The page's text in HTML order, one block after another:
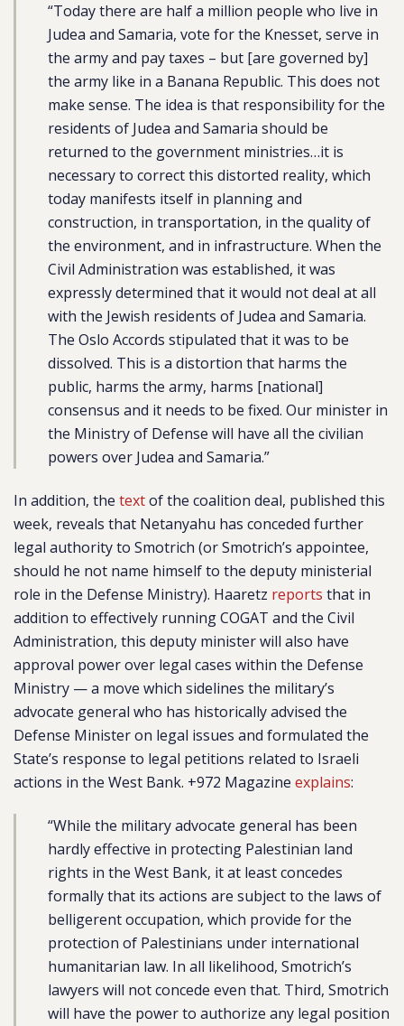
“Today there are half a million people who live in
Judea and Samaria, vote for the Knesset, serve in
the army and pay taxes – but [are governed by]
the army like in a Banana Republic. This does not
make sense. The idea is that responsibility for the
residents of Judea and Samaria should be
returned to the government ministries…it is
necessary to correct this distorted reality, which
today manifests itself in planning and
construction, in transportation, in the quality of
the environment, and in infrastructure. When the
Civil Administration was established, it was
expressly determined that it would not deal at all
with the Jewish residents of Judea and Samaria.
The Oslo Accords stipulated that it was to be
dissolved. This is a distortion that harms the
public, harms the army, harms [national]
consensus and it needs to be fixed. Our minister in
the Ministry of Defense will have all the civilian
powers over Judea and Samaria.”
In addition, the textof the coalition deal, published this
week, reveals that Netanyahu has conceded further
legal authority to Smotrich (or Smotrich’s appointee,
should he not name himself to the deputy ministerial
role in the Defense Ministry). Haaretz reports that in
addition to effectively running COGAT and the Civil
Administration, this deputy minister will also have
approval power over legal cases within the Defense
Ministry — a move which sidelines the military’s
advocate general who has historically advised the
Defense Minister on legal issues and formulated the
State’s response to legal petitions related to Israeli
actions in the West Bank. +972 Magazine explains:
“While the military advocate general has been
hardly effective in protecting Palestinian land
rights in the West Bank, it at least concedes
formally that its actions are subject to the laws of
belligerent occupation, which provide for the
protection of Palestinians under international
humanitarian law. In all likelihood, Smotrich’s
lawyers will not concede even that. Third, Smotrich
will have the power to authorize any legal position